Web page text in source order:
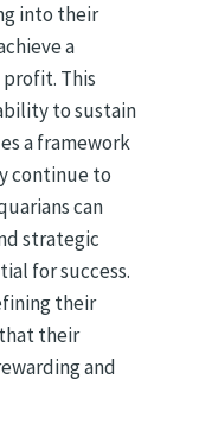
into their
a
profit. This
to sustain
a framework
continue to
can
strategic
for success.
their
their
and